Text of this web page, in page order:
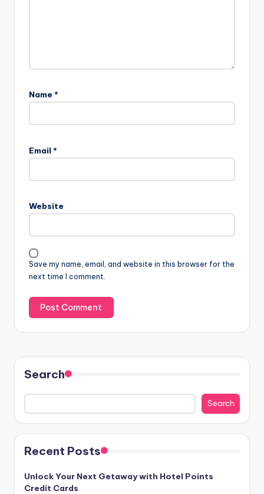
Name *
Email *
Website
Save my name, email, and website in this browser for the
next time I comment.
Search
Search
Recent Posts
Unlock Your Next Getaway with Hotel Points
Credit Cards